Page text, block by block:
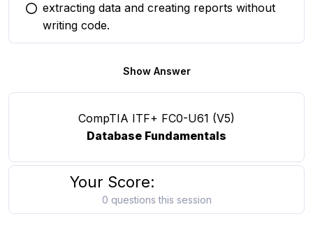
You selected this option
extracting data and creating reports without
writing code.
Show Answer
CompTIA ITF+ FC0-U61 (V5)
Database Fundamentals
Your Score:
0 questions this session